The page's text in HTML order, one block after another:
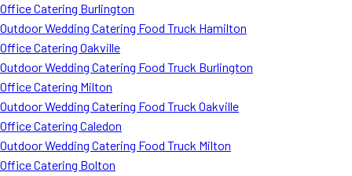
Office Catering Burlington
Outdoor Wedding Catering Food Truck Hamilton
Office Catering Oakville
Outdoor Wedding Catering Food Truck Burlington
Office Catering Milton
Outdoor Wedding Catering Food Truck Oakville
Office Catering Caledon
Outdoor Wedding Catering Food Truck Milton
Office Catering Bolton